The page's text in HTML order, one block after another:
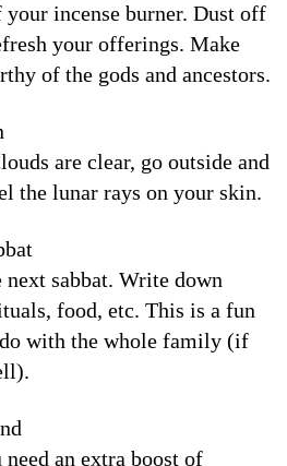
your incense burner. Dust off
your offerings. Make
of the gods and ancestors.
are clear, go outside and
the lunar rays on your skin.
sabbat. Write down
food, etc. This is a fun
with the whole family (if
an extra boost of